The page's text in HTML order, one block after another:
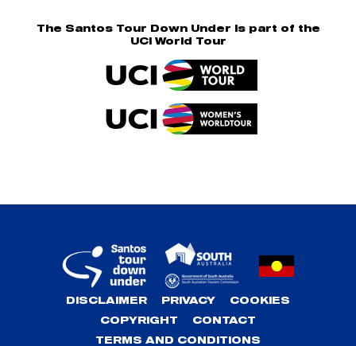
The Santos Tour Down Under is part of the
UCI World Tour
DISCLAIMER PRIVACY
COOKIES
COPYRIGHT
CONTACT
TERMS AND CONDITIONS